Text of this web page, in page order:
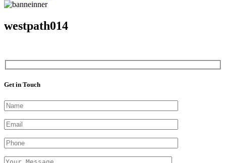
westpath014
Get in Touch